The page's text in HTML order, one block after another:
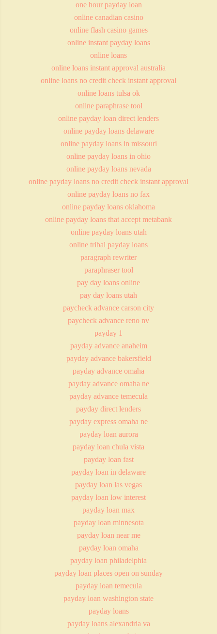
one hour payday loan
online canadian casino
online flash casino games
online instant payday loans
online loans
online loans instant approval australia
online loans no credit check instant approval
online loans tulsa ok
online paraphrase tool
online payday loan direct lenders
online payday loans delaware
online payday loans in missouri
online payday loans in ohio
online payday loans nevada
online payday loans no credit check instant approval
online payday loans no fax
online payday loans oklahoma
online payday loans that accept metabank
online payday loans utah
online tribal payday loans
paragraph rewriter
paraphraser tool
pay day loans online
pay day loans utah
paycheck advance carson city
paycheck advance reno nv
payday 1
payday advance anaheim
payday advance bakersfield
payday advance omaha
payday advance omaha ne
payday advance temecula
payday direct lenders
payday express omaha ne
payday loan aurora
payday loan chula vista
payday loan fast
payday loan in delaware
payday loan las vegas
payday loan low interest
payday loan max
payday loan minnesota
payday loan near me
payday loan omaha
payday loan philadelphia
payday loan places open on sunday
payday loan temecula
payday loan washington state
payday loans
payday loans alexandria va